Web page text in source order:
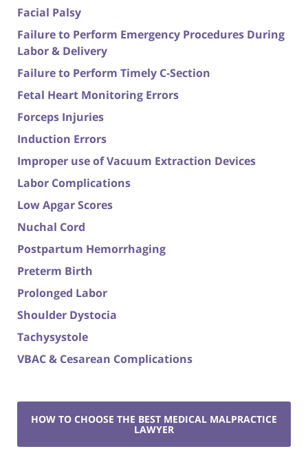
Facial Palsy
Failure to Perform Emergency Procedures During
Labor & Delivery
Failure to Perform Timely C-Section
Fetal Heart Monitoring Errors
Forceps Injuries
Induction Errors
Improper use of Vacuum Extraction Devices
Labor Complications
Low Apgar Scores
Nuchal Cord
Postpartum Hemorrhaging
Preterm Birth
Prolonged Labor
Shoulder Dystocia
Tachysystole
VBAC & Cesarean Complications
HOW TO CHOOSE THE BEST MEDICAL MALPRACTICE
LAWYER